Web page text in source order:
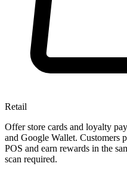
Retail
Offer store cards and loyalty
and Google Wallet. Customers
POS and earn rewards in the
scan required.